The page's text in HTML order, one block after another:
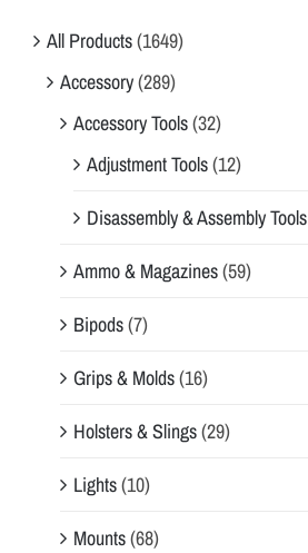
All Products(1649)
Accessory(289)
Accessory Tools(32)
Adjustment Tools(12)
Disassembly & Assembly Tools
Ammo & Magazines(59)
Bipods(7)
Grips & Molds(16)
Holsters & Slings(29)
Lights(10)
Mounts(68)